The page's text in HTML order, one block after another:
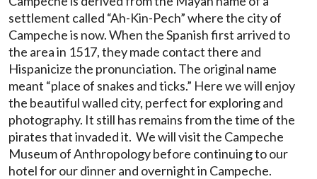
settlement called “Ah-Kin-Pech” where the city of
Campeche is now. When the Spanish first arrived to
the area in 1517, they made contact there and
Hispanicize the pronunciation. The original name
meant “place of snakes and ticks.” Here we will enjoy
the beautiful walled city, perfect for exploring and
photography. It still has remains from the time of the
pirates that invaded it. We will visit the Campeche
Museum of Anthropology before continuing to our
hotel for our dinner and overnight in Campeche.